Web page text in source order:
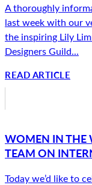
A thoroughly
last week with our
the inspiring Lily
Designers Guild...
READ ARTICLE
WOMEN IN THE
TEAM ON
Today we’d like to